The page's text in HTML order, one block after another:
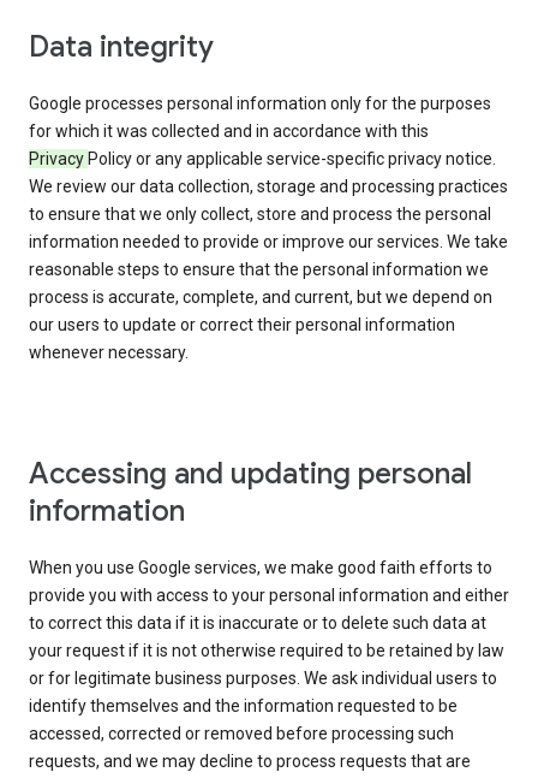
Data integrity
Google processes personal information only for the purposes
for which it was collected and in accordance with this
Privacy Policy or any applicable service-specific privacy notice.
We review our data collection, storage and processing practices
to ensure that we only collect, store and process the personal
information needed to provide or improve our services. We take
reasonable steps to ensure that the personal information we
process is accurate, complete, and current, but we depend on
our users to update or correct their personal information
whenever necessary.
Accessing and updating personal
information
When you use Google services, we make good faith efforts to
provide you with access to your personal information and either
to correct this data if it is inaccurate or to delete such data at
your request if it is not otherwise required to be retained by law
or for legitimate business purposes. We ask individual users to
identify themselves and the information requested to be
accessed, corrected or removed before processing such
requests, and we may decline to process requests that are